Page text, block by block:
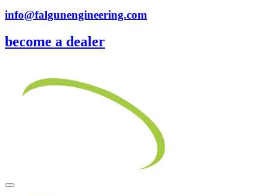
info@falgunengineering.com
become a dealer